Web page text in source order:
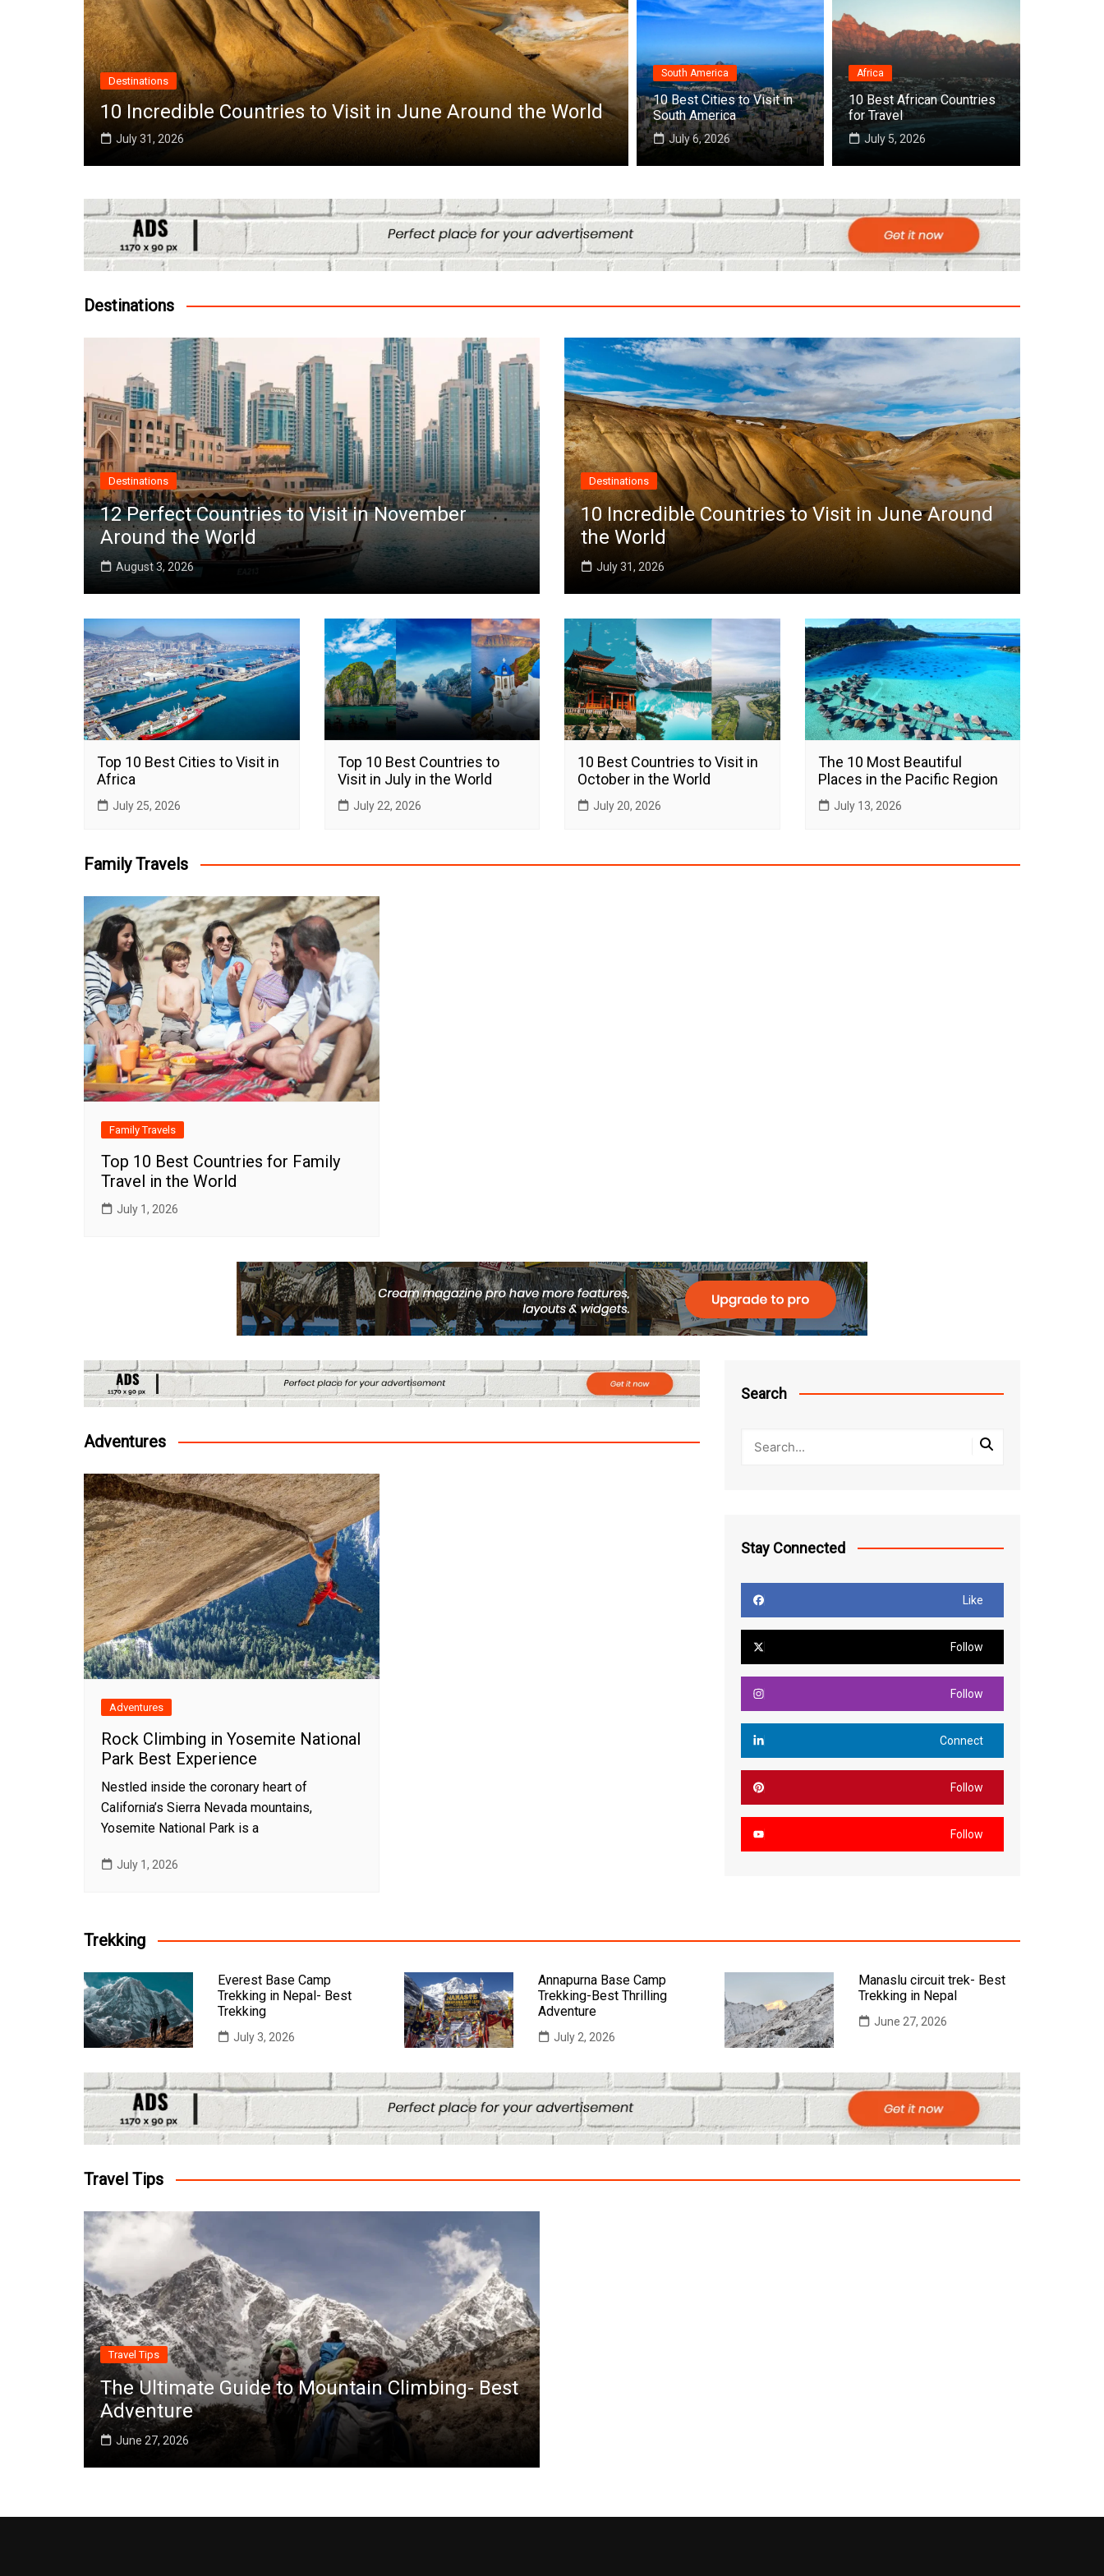
to Visit in June Around the World
Africa
Top 10 Best Cities to Visit in Africa
July 25, 2026
Destinations
Top 10 Best
South America
10 Best Cities to Visit in
South America
July 6, 2026
Africa
10 Best African Countries
for Travel
July 5, 2026
Destinations
Destinations
12 Perfect Countries to Visit in November
Around the World
August 3, 2026
Destinations
10 Incredible Countries to Visit in June Around
the World
July 31, 2026
Top 10 Best Cities to Visit in
Africa
July 25, 2026
Top 10 Best Countries to
Visit in July in the World
July 22, 2026
10 Best Countries to Visit in
October in the World
July 20, 2026
The 10 Most Beautiful
Places in the Pacific Region
July 13, 2026
Family Travels
Family Travels
Top 10 Best Countries for Family
Travel in the World
July 1, 2026
Adventures
Adventures
Rock Climbing in Yosemite National
Park Best Experience
Nestled inside the coronary heart of
California’s Sierra Nevada mountains,
Yosemite National Park is a
July 1, 2026
Search
Stay Connected
Like
Follow
Follow
Connect
Follow
Follow
Trekking
Everest Base Camp
Trekking in Nepal- Best
Trekking
July 3, 2026
Annapurna Base Camp
Trekking-Best Thrilling
Adventure
July 2, 2026
Manaslu circuit trek- Best
Trekking in Nepal
June 27, 2026
Travel Tips
Travel Tips
The Ultimate Guide to Mountain Climbing- Best
Adventure
June 27, 2026